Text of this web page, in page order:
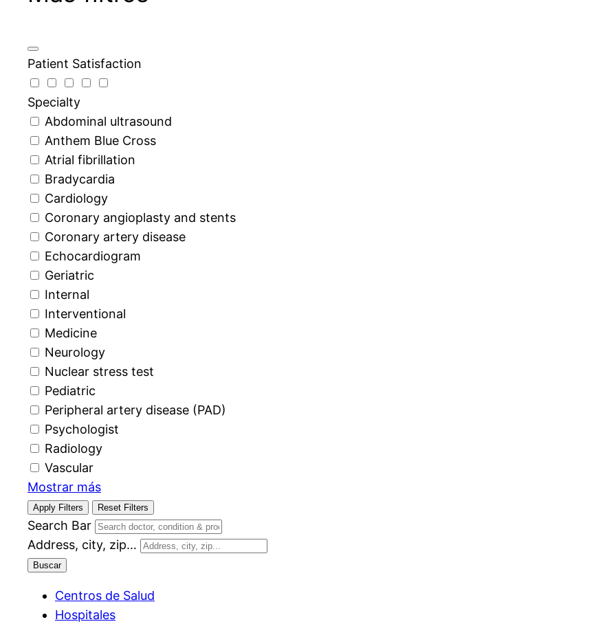
Patient Satisfaction
Specialty
Abdominal ultrasound
Anthem Blue Cross
Atrial fibrillation
Bradycardia
Cardiology
Coronary angioplasty and stents
Coronary artery disease
Echocardiogram
Geriatric
Internal
Interventional
Medicine
Neurology
Nuclear stress test
Pediatric
Peripheral artery disease (PAD)
Psychologist
Radiology
Vascular
Mostrar más
Apply Filters Reset Filters
Search Bar
Address, city, zip…
Buscar
Centros de Salud
Hospitales